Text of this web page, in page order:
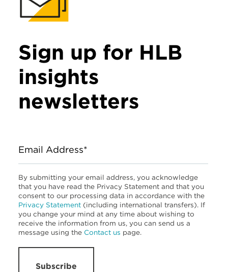
Sign up for HLB
insights
newsletters
Email Address*
By submitting your email address, you acknowledge
that you have read the Privacy Statement and that you
consent to our processing data in accordance with the
Privacy Statement (including international transfers). If
you change your mind at any time about wishing to
receive the information from us, you can send us a
message using the Contact us page.
Subscribe